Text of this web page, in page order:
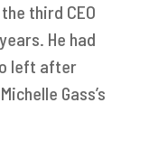
third CEO
He had
left after
Gass’s